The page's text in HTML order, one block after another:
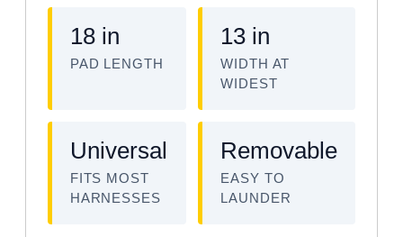
18 in
PAD LENGTH
13 in
WIDTH AT
WIDEST
Universal
FITS MOST
HARNESSES
Removable
EASY TO
LAUNDER